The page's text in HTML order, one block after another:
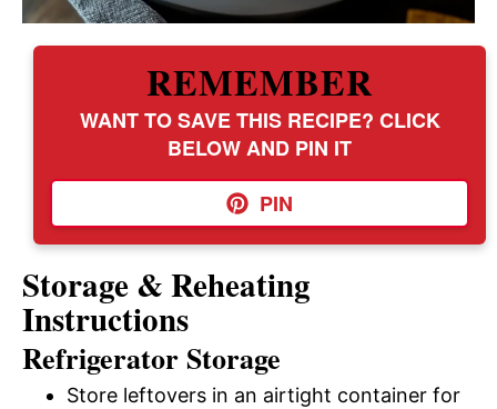
REMEMBER
WANT TO SAVE THIS RECIPE? CLICK
BELOW AND PIN IT
PIN
Storage & Reheating
Instructions
Refrigerator Storage
Store leftovers in an airtight container for